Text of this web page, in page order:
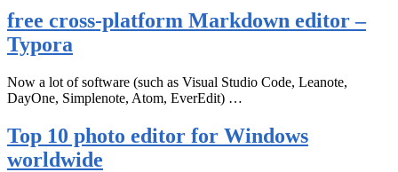
free cross-platform Markdown editor –
Typora
Now a lot of software (such as Visual Studio Code, Leanote,
DayOne, Simplenote, Atom, EverEdit) …
Top 10 photo editor for Windows
worldwide